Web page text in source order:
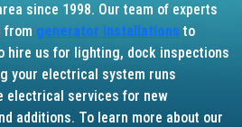
since 1998. Our team of experts
from generator installations to
hire us for lighting, dock inspections
your electrical system runs
electrical services for new
additions. To learn more about our